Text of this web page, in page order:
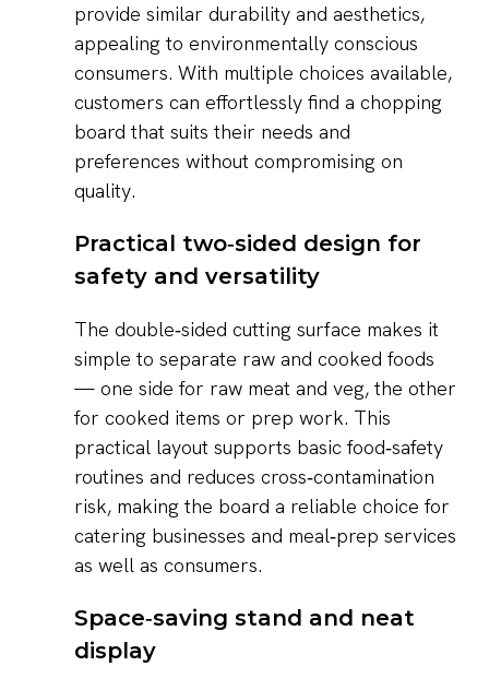
provide similar durability and aesthetics,
appealing to environmentally conscious
consumers. With multiple choices available,
customers can effortlessly find a chopping
board that suits their needs and
preferences without compromising on
quality.
Practical two‑sided design for
safety and versatility
The double‑sided cutting surface makes it
simple to separate raw and cooked foods
— one side for raw meat and veg, the other
for cooked items or prep work. This
practical layout supports basic food‑safety
routines and reduces cross‑contamination
risk, making the board a reliable choice for
catering businesses and meal‑prep services
as well as consumers.
Space‑saving stand and neat
display